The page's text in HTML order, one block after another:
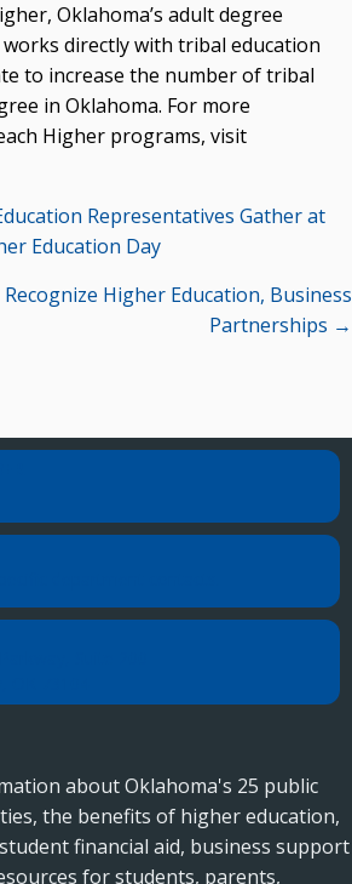
Oklahoma’s adult degree
directly with tribal education
to increase the number of tribal
in Oklahoma. For more
Higher programs, visit
Representatives Gather at
Education Day
Higher Education, Business
Partnerships →
about Oklahoma's 25 public
the benefits of higher education,
financial aid, business support
for students, parents,